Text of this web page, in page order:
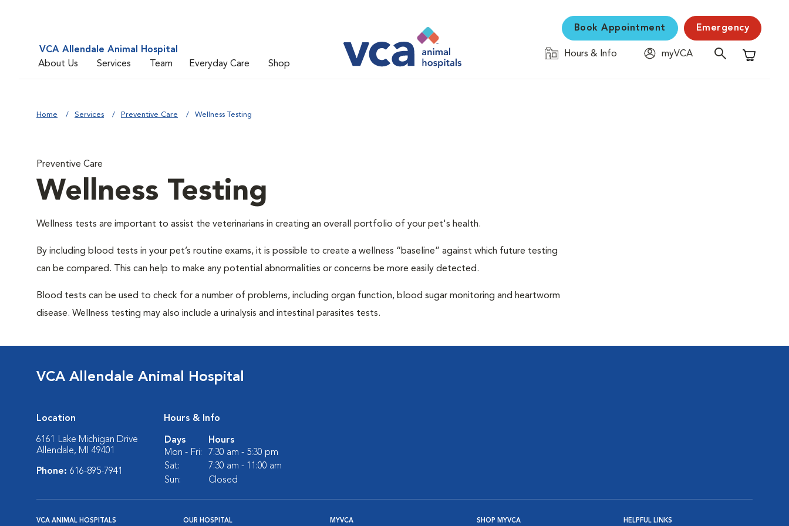
VCA Allendale Animal Hospital
About Us
Services Team Everyday Care Shop
Book Appointment Emergency
Hours & Info
myVCA
Shopping
Home Services Preventive Care Wellness Testing
Preventive Care
Wellness Testing
Wellness tests are important to assist the veterinarians in creating an overall portfolio of your pet's health.
By including blood tests in your pet’s routine exams, it is possible to create a wellness “baseline” against which future testing
can be compared. This can help to make any potential abnormalities or concerns be more easily detected.
Blood tests can be used to check for a number of problems, including organ function, blood sugar monitoring and heartworm
disease. Wellness testing may also include a urinalysis and intestinal parasites tests.
VCA Allendale Animal Hospital
Location
6161 Lake Michigan Drive
Allendale, MI 49401
Phone: 616-895-7941
Hours & Info
Days
Hours
Mon - Fri:
7:30 am - 5:30 pm
Sat:
7:30 am - 11:00 am
Sun:
Closed
VCA ANIMAL HOSPITALS OUR HOSPITAL MYVCA SHOP MYVCA HELPFUL LINKS